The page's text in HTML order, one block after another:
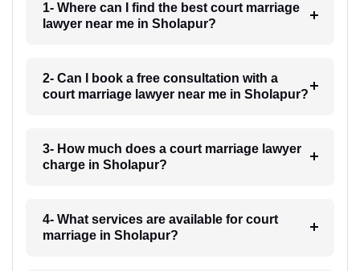
1- Where can I find the best court marriage
lawyer near me in Sholapur?
2- Can I book a free consultation with a
court marriage lawyer near me in Sholapur?
3- How much does a court marriage lawyer
charge in Sholapur?
4- What services are available for court
marriage in Sholapur?